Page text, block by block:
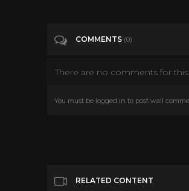
Categories 1970's
COMMENTS (0)
There are no comments for
You must be logged in to post wall
RELATED CONTENT